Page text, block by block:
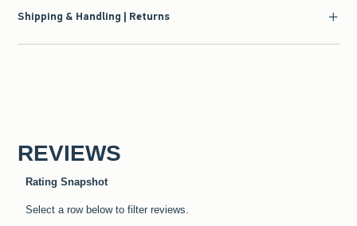
Shipping & Handling | Returns